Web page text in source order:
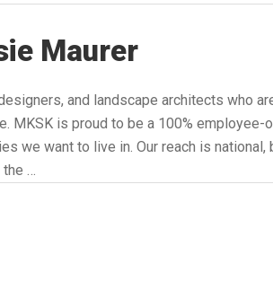
Maurer
and landscape architects who
MKSK is proud to be a 100% employee-
we want to live in. Our reach is national,
…